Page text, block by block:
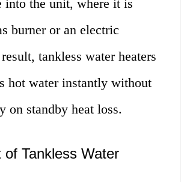
into the unit, where it is
burner or an electric
tankless water heaters
hot water instantly without
on standby heat loss.
of Tankless Water